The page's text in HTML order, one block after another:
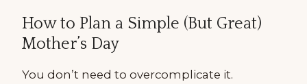
How to Plan a Simple (But Great)
Mother’s Day
You don’t need to overcomplicate it.